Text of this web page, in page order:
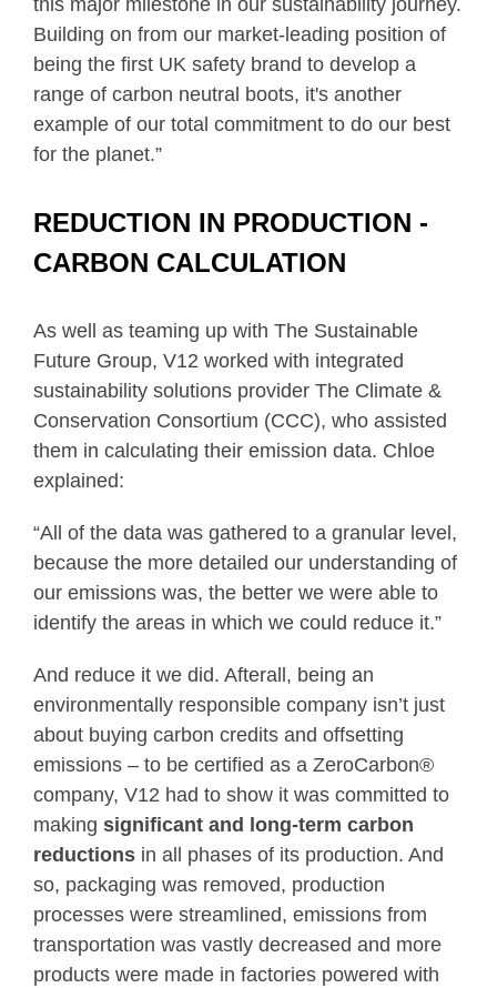
this major milestone in our sustainability journey.
Building on from our market-leading position of
being the first UK safety brand to develop a
range of carbon neutral boots, it's another
example of our total commitment to do our best
for the planet.”
REDUCTION IN PRODUCTION -
CARBON CALCULATION
As well as teaming up with The Sustainable
Future Group, V12 worked with integrated
sustainability solutions provider The Climate &
Conservation Consortium (CCC), who assisted
them in calculating their emission data. Chloe
explained:
“All of the data was gathered to a granular level,
because the more detailed our understanding of
our emissions was, the better we were able to
identify the areas in which we could reduce it.”
And reduce it we did. Afterall, being an
environmentally responsible company isn’t just
about buying carbon credits and offsetting
emissions – to be certified as a ZeroCarbon®
company, V12 had to show it was committed to
making significant and long-term carbon
reductions in all phases of its production. And
so, packaging was removed, production
processes were streamlined, emissions from
transportation was vastly decreased and more
products were made in factories powered with